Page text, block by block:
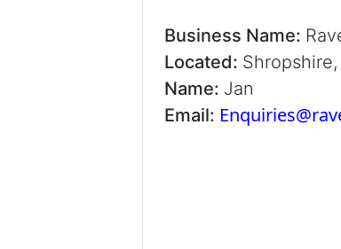
Business Name:
Located: Shropshire,
Name: Jan
Email: